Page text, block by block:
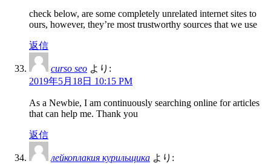
check below, are some completely unrelated internet sites to
ours, however, they’re most trustworthy sources that we use
返信
curso seo より:
2019年5月18日 10:15 PM
As a Newbie, I am continuously searching online for articles
that can help me. Thank you
返信
лейкоплакия курильщика より: